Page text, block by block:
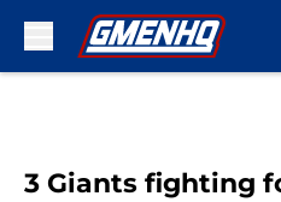
3 Giants fighting